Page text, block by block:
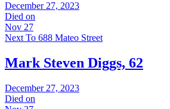
December 27, 2023
Died on
Nov 27
Next To 688 Mateo Street
Mark Steven Diggs, 62
December 27, 2023
Died on